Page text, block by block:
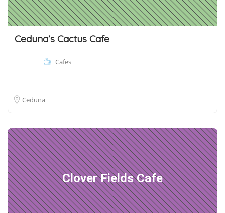
Ceduna’s Cactus Cafe
Cafes
Ceduna
Clover Fields Cafe